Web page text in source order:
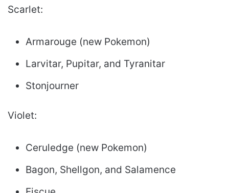
Scarlet:
Armarouge (new Pokemon)
Larvitar, Pupitar, and Tyranitar
Stonjourner
Violet:
Ceruledge (new Pokemon)
Bagon, Shellgon, and Salamence